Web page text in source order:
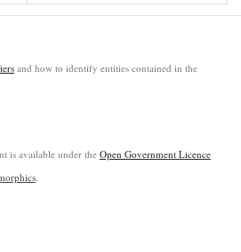
and how to identify entities contained in the
is available under the Open Government Licence